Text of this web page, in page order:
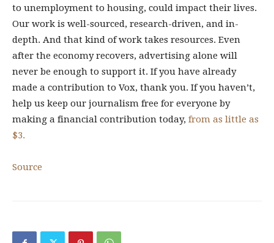
to unemployment to housing, could impact their lives.
Our work is well-sourced, research-driven, and in-
depth. And that kind of work takes resources. Even
after the economy recovers, advertising alone will
never be enough to support it. If you have already
made a contribution to Vox, thank you. If you haven’t,
help us keep our journalism free for everyone by
making a financial contribution today, from as little as
$3.
Source